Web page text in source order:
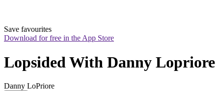
Save favourites
Download for free in the App Store
Lopsided With Danny Lopriore
Danny LoPriore